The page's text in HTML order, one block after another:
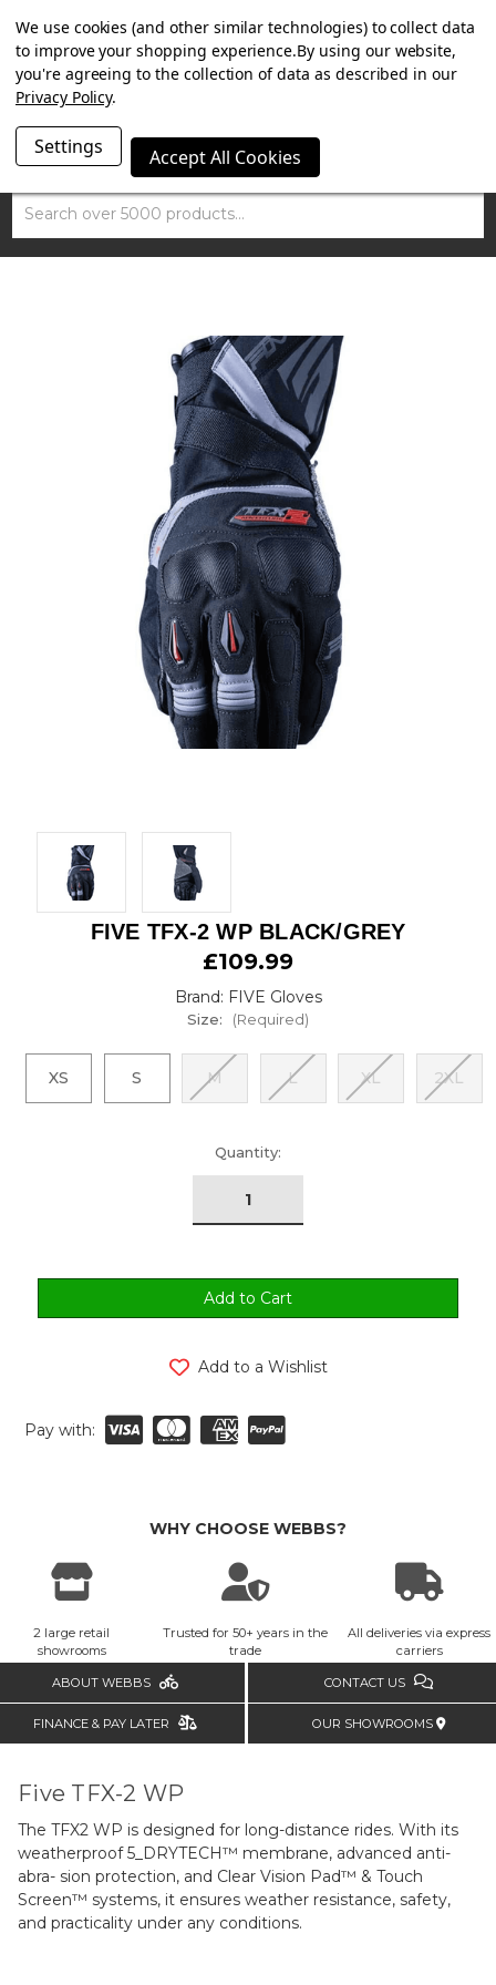
SUMMER SALE NOW ON. FREE TRIUMPH DGR NECK TUBE
WITH ORDERS OVER £100.
Search
FIVE TFX-2 WP BLACK/GREY
£109.99
Brand: FIVE Gloves
Size: (Required)
XS S M L XL 2XL
Quantity:
Add to a Wishlist
Pay with:
WHY CHOOSE WEBBS?
2 large retail
showrooms
Trusted for 50+ years in the
trade
All deliveries via express
carriers
ABOUT WEBBS CONTACT US
FINANCE & PAY LATER OUR SHOWROOMS
Five TFX-2 WP
The TFX2 WP is designed for long-distance rides. With its
weatherproof 5_DRYTECH™ membrane, advanced anti-
abra- sion protection, and Clear Vision Pad™ & Touch
Screen™ systems, it ensures weather resistance, safety,
and practicality under any conditions.
We use cookies (and other similar technologies) to collect data
to improve your shopping experience.By using our website,
you're agreeing to the collection of data as described in our
Privacy Policy.
Settings Accept All Cookies